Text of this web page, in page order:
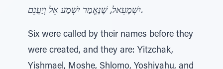
יִשְׁמָעֵאל, שֶׁנֶּאֱמַר יִשְׁמַע אֵל וְיַעֲנֵם.
Six were called by their names before they
were created, and they are: Yitzchak,
Yishmael, Moshe, Shlomo, Yoshiyahu, and